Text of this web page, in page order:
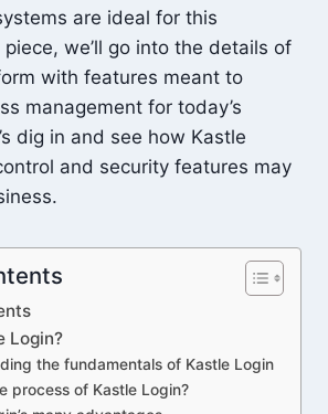
are ideal for this
we’ll go into the details of
with features meant to
management for today’s
dig in and see how Kastle
and security features may
Login?
the fundamentals of Kastle Login
process of Kastle Login?